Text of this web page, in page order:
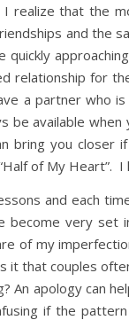
I realize that the
and the
quickly
relationship for
a partner who
be available
bring you closer
of My Heart”.
and each
become very set
of my
it that couples
An apology can
if the